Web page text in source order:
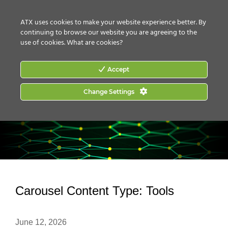
Carousel Content Type: Tools
June 12, 2026
ATX uses cookies to make your website experience better. By
continuing to browse our website you are agreeing to the
use of cookies.What are cookies?
Accept
Change Settings